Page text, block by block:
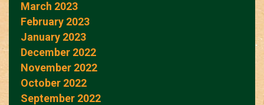
March 2023
February 2023
January 2023
December 2022
November 2022
October 2022
September 2022